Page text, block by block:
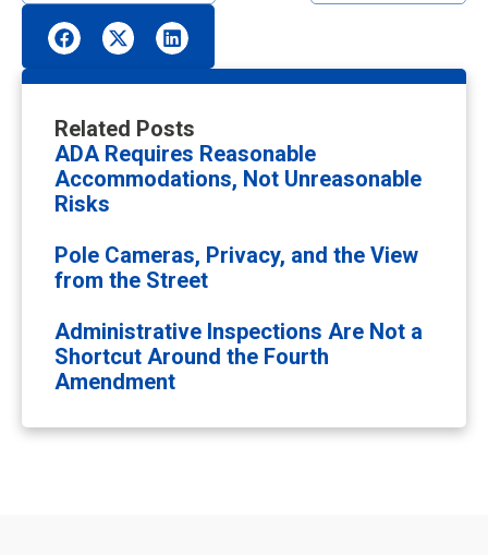
Related Posts
ADA Requires Reasonable
Accommodations, Not Unreasonable
Risks
Pole Cameras, Privacy, and the View
from the Street
Administrative Inspections Are Not a
Shortcut Around the Fourth
Amendment